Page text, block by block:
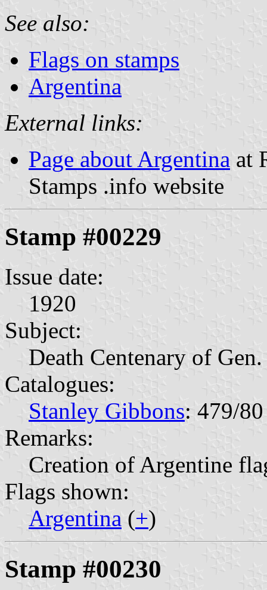
See also:
Flags on stamps
Argentina
External links:
Page about Argentina at
Stamps .info website
Stamp #00229
Issue date:
1920
Subject:
Death Centenary of
Catalogues:
Stanley Gibbons: 479/80
Remarks:
Creation of Argentine
Flags shown:
Argentina (+)
Stamp #00230